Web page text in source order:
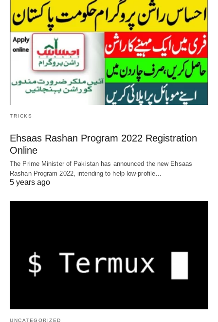
TRICKS
Ehsaas Rashan Program 2022 Registration
Online
The Prime Minister of Pakistan has announced the new Ehsaas
Rashan Program 2022, intending to help low-profile…
5 years ago
UNCATEGORIZED